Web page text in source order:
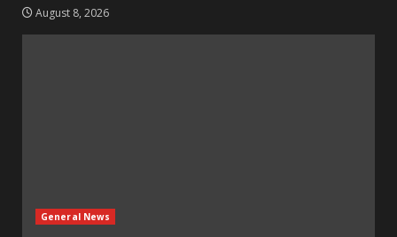
August 8, 2026
General News